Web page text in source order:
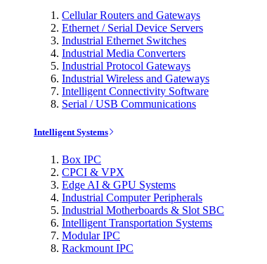
Cellular Routers and Gateways
Ethernet / Serial Device Servers
Industrial Ethernet Switches
Industrial Media Converters
Industrial Protocol Gateways
Industrial Wireless and Gateways
Intelligent Connectivity Software
Serial / USB Communications
Intelligent Systems
Box IPC
CPCI & VPX
Edge AI & GPU Systems
Industrial Computer Peripherals
Industrial Motherboards & Slot SBC
Intelligent Transportation Systems
Modular IPC
Rackmount IPC